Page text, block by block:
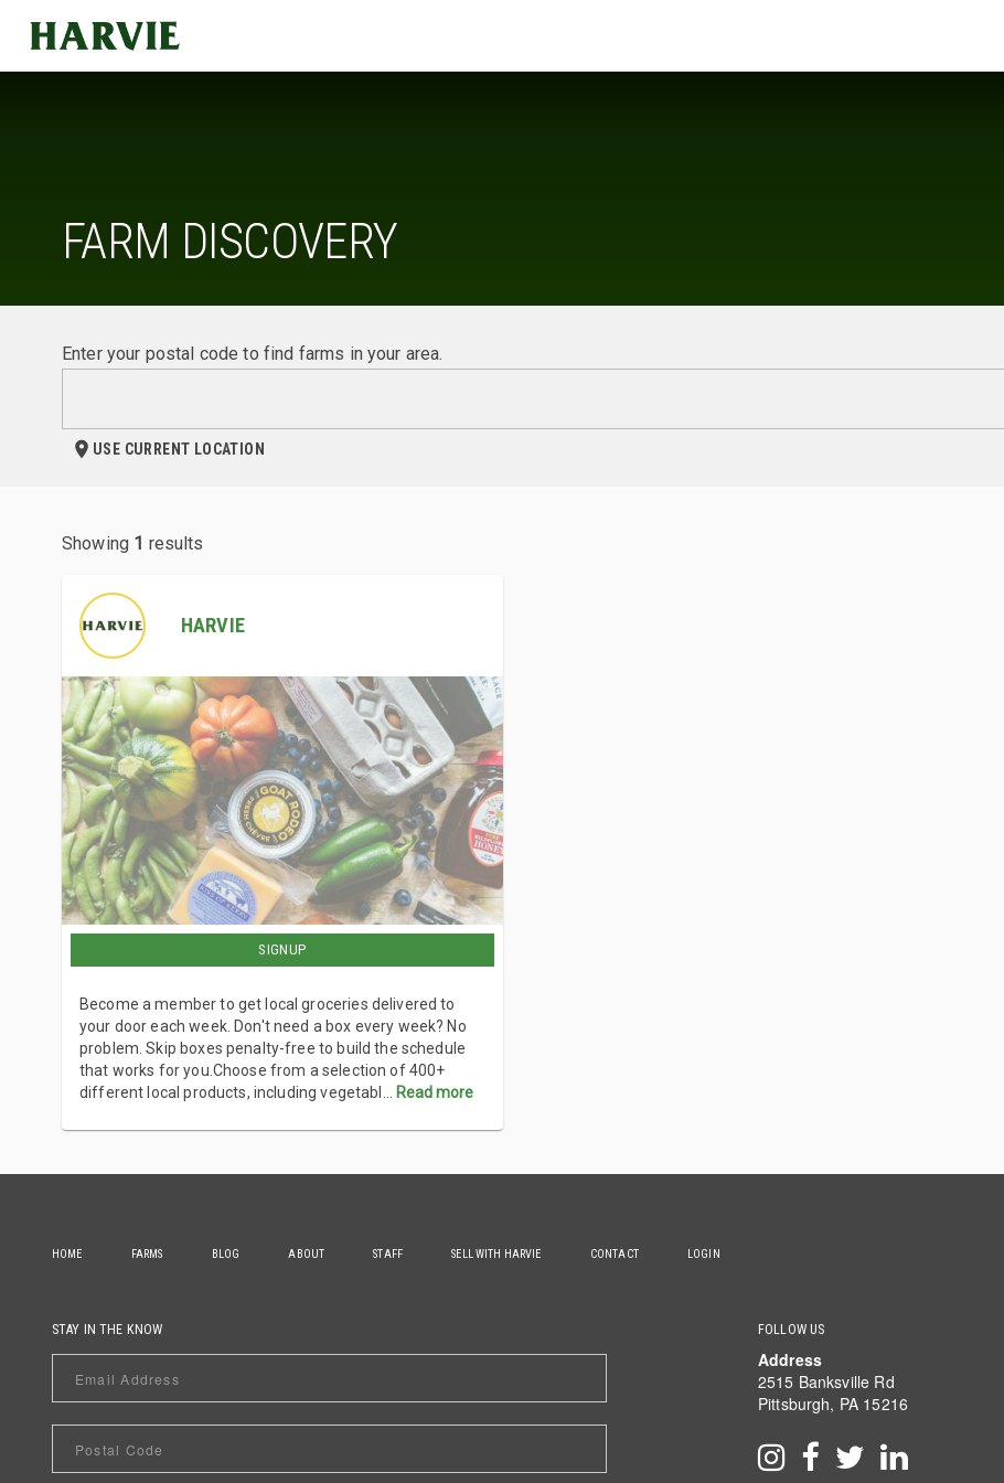
Harvie
FARM DISCOVERY
Enter your postal code to find farms in your area.
USE CURRENT LOCATION
Showing 1 results
HARVIE
SIGNUP
Become a member to get local groceries delivered to
your door each week. Don't need a box every week? No
problem. Skip boxes penalty-free to build the schedule
that works for you.Choose from a selection of 400+
different local products, including vegetabl
Read more
HOME FARMS BLOG ABOUT STAFF SELL WITH HARVIE CONTACT LOGIN
FOLLOW US
Address
2515 Banksville Rd
Pittsburgh, PA 15216
STAY IN THE KNOW